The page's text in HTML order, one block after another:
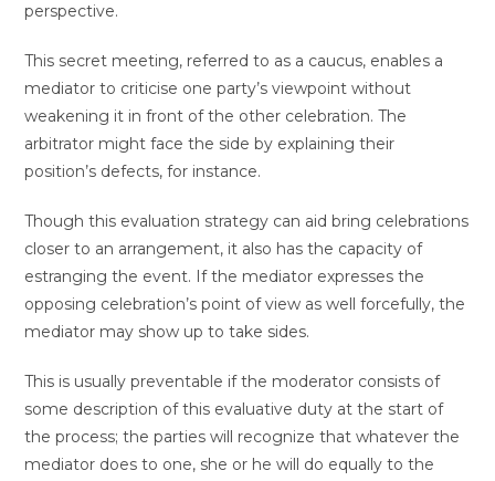
perspective.
This secret meeting, referred to as a caucus, enables a
mediator to criticise one party’s viewpoint without
weakening it in front of the other celebration. The
arbitrator might face the side by explaining their
position’s defects, for instance.
Though this evaluation strategy can aid bring celebrations
closer to an arrangement, it also has the capacity of
estranging the event. If the mediator expresses the
opposing celebration’s point of view as well forcefully, the
mediator may show up to take sides.
This is usually preventable if the moderator consists of
some description of this evaluative duty at the start of
the process; the parties will recognize that whatever the
mediator does to one, she or he will do equally to the